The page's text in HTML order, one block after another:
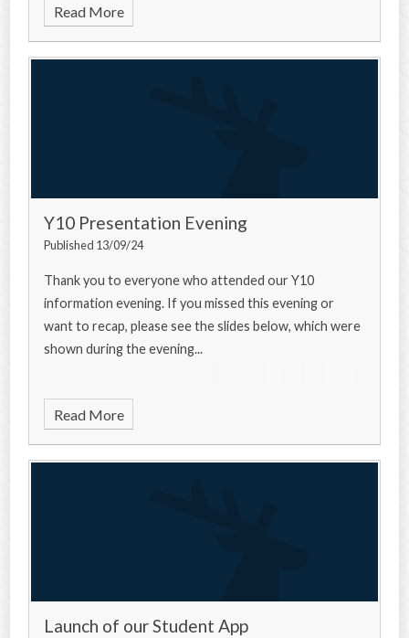
Read More
Y10 Presentation Evening
Published 13/09/24
Thank you to everyone who attended our Y10
information evening. If you missed this evening or
want to recap, please see the slides below, which were
shown during the evening...
Read More
Launch of our Student App